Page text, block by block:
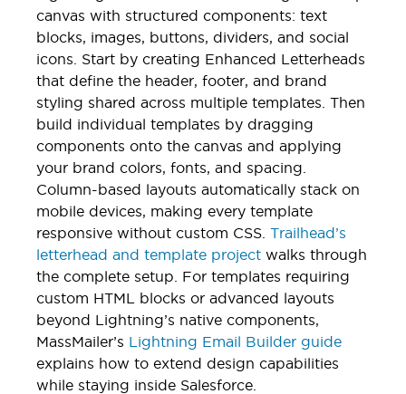
canvas with structured components: text
blocks, images, buttons, dividers, and social
icons. Start by creating Enhanced Letterheads
that define the header, footer, and brand
styling shared across multiple templates. Then
build individual templates by dragging
components onto the canvas and applying
your brand colors, fonts, and spacing.
Column-based layouts automatically stack on
mobile devices, making every template
responsive without custom CSS. Trailhead’s
letterhead and template project walks through
the complete setup. For templates requiring
custom HTML blocks or advanced layouts
beyond Lightning’s native components,
MassMailer’s Lightning Email Builder guide
explains how to extend design capabilities
while staying inside Salesforce.